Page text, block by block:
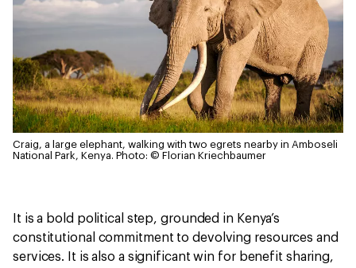
Craig, a large elephant, walking with two egrets nearby in Amboseli
National Park, Kenya. Photo: © Florian Kriechbaumer
It is a bold political step, grounded in Kenya’s
constitutional commitment to devolving resources and
services. It is also a significant win for benefit sharing,